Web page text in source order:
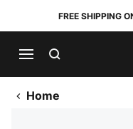
FREE SHIPPING
Home